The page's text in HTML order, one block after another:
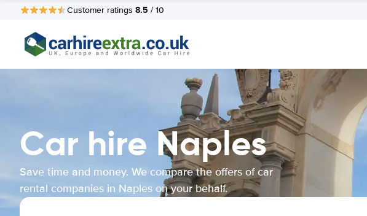
Customer ratings 8.5 / 10
Car hire Naples
Save time and money. We compare the offers of car
rental companies in Naples on your behalf.